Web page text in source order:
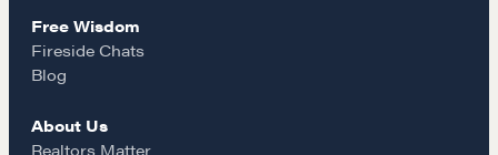
REALTORS Matter
Suze's Ethos
Who's Suze
m
Free Wisdom
Fireside Chats
Blog
About Us
Realtors Matter